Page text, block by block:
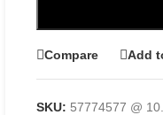
Compare Add
SKU: 57774577 @